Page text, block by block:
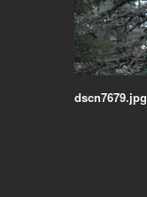
dscn7679.jpg